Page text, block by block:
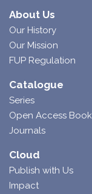
About Us
Our History
Our Mission
FUP Regulation
Catalogue
Series
Open Access
Journals
Cloud
Publish with Us
Impact